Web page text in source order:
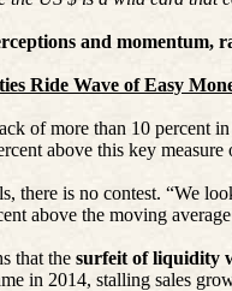
and
Ride Wave of Easy
of more than 10 percent
above this key
there is no contest. “We
above the moving
that the surfeit of liquidity
in 2014, stalling sales